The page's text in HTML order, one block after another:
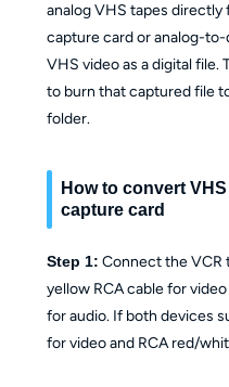
analog VHS tapes directly
capture card or analog-
VHS video as a digital file.
to burn that captured file
folder.
How to convert
capture card
Step 1: Connect the VCR
yellow RCA cable for
for audio. If both devices
for video and RCA red/